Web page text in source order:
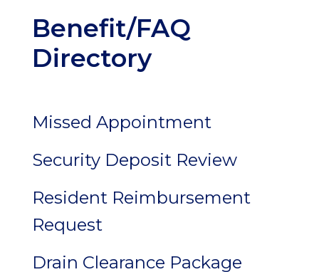
Benefit/FAQ
Directory
Missed Appointment
Security Deposit Review
Resident Reimbursement
Request
Drain Clearance Package